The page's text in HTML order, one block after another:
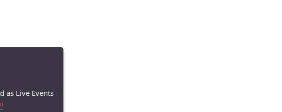
as Live Events